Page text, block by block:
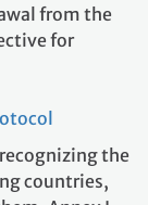
from the
for
the
countries,